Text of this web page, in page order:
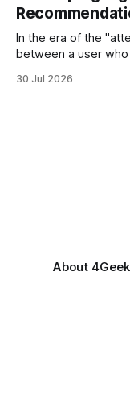
In the era of the
between a user
exactly what they
30 Jul 2026
About